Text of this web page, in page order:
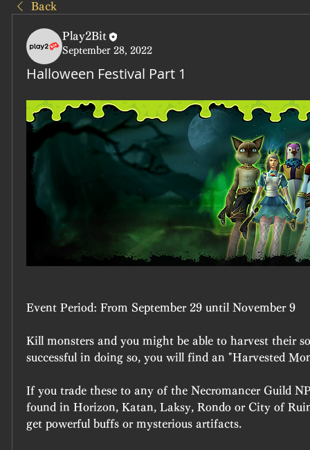
Back
Play2Bit
September 28, 2022
Halloween Festival Part 1
Event Period: From September 29 until November 9
Kill monsters and you might be able to harvest their
successful in doing so, you will find an "Harvested
If you trade these to any of the Necromancer Guild
found in Horizon, Katan, Laksy, Rondo or City of
get powerful buffs or mysterious artifacts.